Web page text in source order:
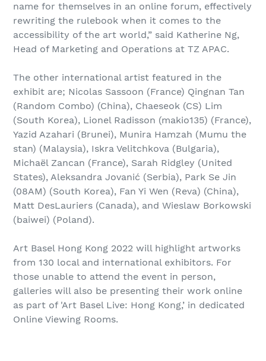
name for themselves in an online forum, effectively
rewriting the rulebook when it comes to the
accessibility of the art world,” said Katherine Ng,
Head of Marketing and Operations at TZ APAC.
The other international artist featured in the
exhibit are; Nicolas Sassoon (France) Qingnan Tan
(Random Combo) (China), Chaeseok (CS) Lim
(South Korea), Lionel Radisson (makio135) (France),
Yazid Azahari (Brunei), Munira Hamzah (Mumu the
stan) (Malaysia), Iskra Velitchkova (Bulgaria),
Michaël Zancan (France), Sarah Ridgley (United
States), Aleksandra Jovanić (Serbia), Park Se Jin
(08AM) (South Korea), Fan Yi Wen (Reva) (China),
Matt DesLauriers (Canada), and Wieslaw Borkowski
(baiwei) (Poland).
Art Basel Hong Kong 2022 will highlight artworks
from 130 local and international exhibitors. For
those unable to attend the event in person,
galleries will also be presenting their work online
as part of 'Art Basel Live: Hong Kong,’ in dedicated
Online Viewing Rooms.